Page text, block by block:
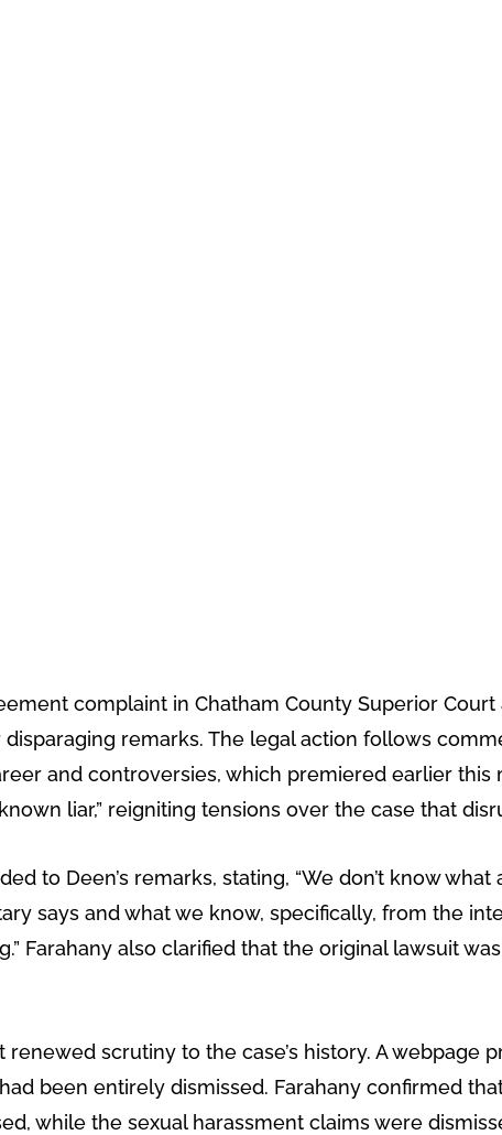
complaint in Chatham County Superior Court
remarks. The legal action follows
and controversies, which premiered earlier
liar,” reigniting tensions over the case that
to Deen’s remarks, stating, “We don’t know
says and what we know, specifically, from the
Farahany also clarified that the original lawsuit
renewed scrutiny to the case’s history. A
been entirely dismissed. Farahany confirmed
while the sexual harassment claims were